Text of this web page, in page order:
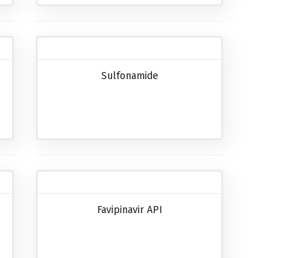
Sulfonamide
Favipinavir API